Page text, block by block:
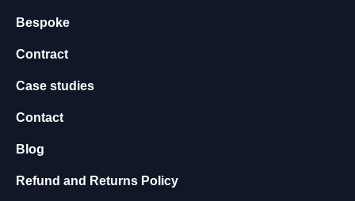
Bespoke
Contract
Case studies
Contact
Blog
Refund and Returns Policy
e
o
ki
s
r
n